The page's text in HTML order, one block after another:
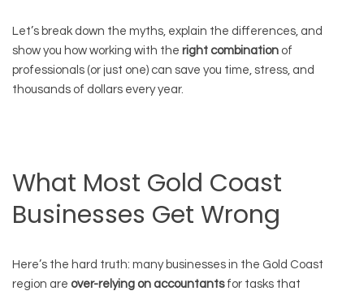
Let’s break down the myths, explain the differences, and
show you how working with the right combination of
professionals (or just one) can save you time, stress, and
thousands of dollars every year.
What Most Gold Coast
Businesses Get Wrong
Here’s the hard truth: many businesses in the Gold Coast
region are over-relying on accountantsfor tasks that